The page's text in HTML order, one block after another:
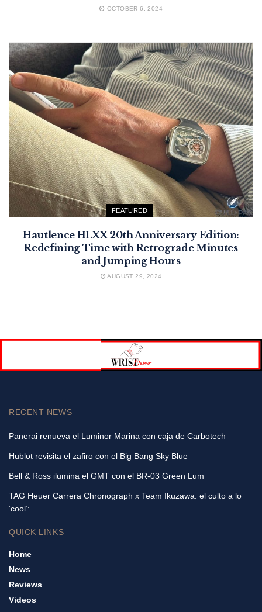
OCTOBER 6, 2024
FEATURED
Hautlence HLXX 20th Anniversary Edition:
Redefining Time with Retrograde Minutes
and Jumping Hours
AUGUST 29, 2024
RECENT NEWS
Panerai renueva el Luminor Marina con caja de Carbotech
Hublot revisita el zafiro con el Big Bang Sky Blue
Bell & Ross ilumina el GMT con el BR-03 Green Lum
TAG Heuer Carrera Chronograph x Team Ikuzawa: el culto a lo
‘cool’:
QUICK LINKS
Home
News
Reviews
Videos